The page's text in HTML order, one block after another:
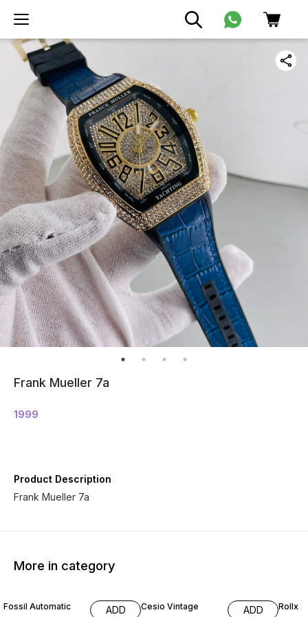
Frank Mueller 7a
1999
Product Description
Frank Mueller 7a
More in category
Fossil Automatic ADD Cesio Vintage ADD Rollx